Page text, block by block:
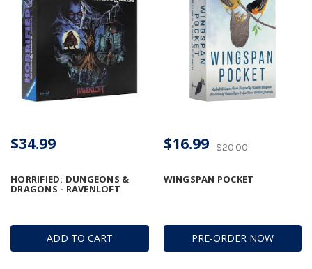
ADD TO CART
HORRIFIED: DUNGEONS &
DRAGONS - RAVENLOFT
$34.99
PRE-ORDER NOW
WINGSPAN POCKET
$20.00
$16.99